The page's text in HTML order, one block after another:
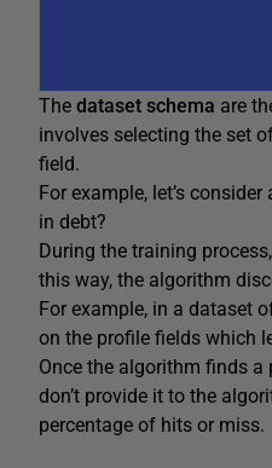
The dataset schema are
involves selecting the set
field.
For example, let’s
in debt?
During the training
this way, the algorithm
For example, in a dataset
on the profile fields which
Once the algorithm finds
don’t provide it to the
percentage of hits or miss.